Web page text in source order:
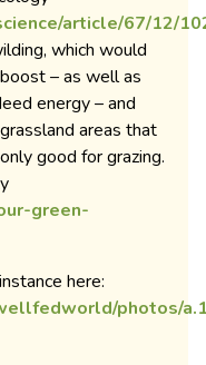
article/67/12/
which would
– as well as
energy – and
areas that
good for grazing.
green-
here:
photos/